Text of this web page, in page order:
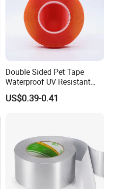
Double Sided Pet Tape
Waterproof UV Resistant
Strong Adhesive for Outdoor
Projects
US$0.39-0.41